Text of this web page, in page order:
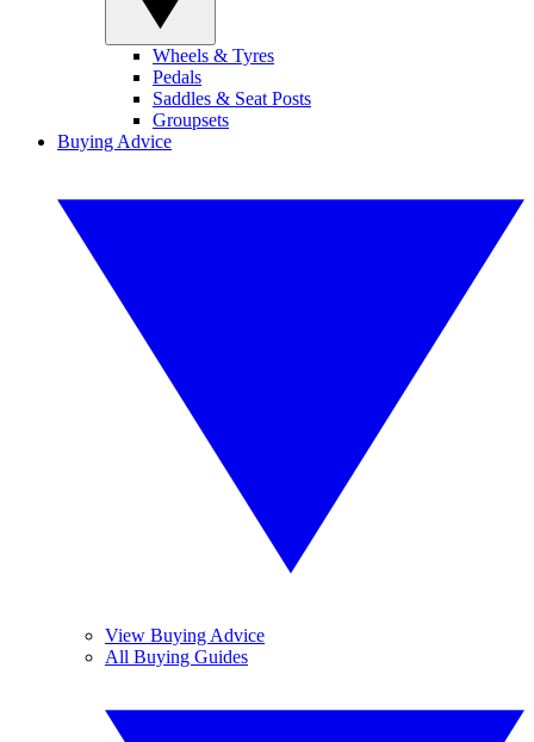
Wheels & Tyres
Pedals
Saddles & Seat Posts
Groupsets
Buying Advice
View Buying Advice
All Buying Guides